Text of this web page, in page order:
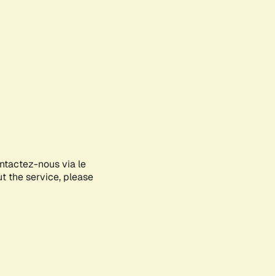
nous via le
the service, please